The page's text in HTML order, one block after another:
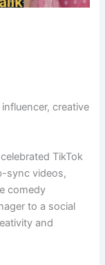
creative
TikTok
sync videos,
comedy
to a social
and